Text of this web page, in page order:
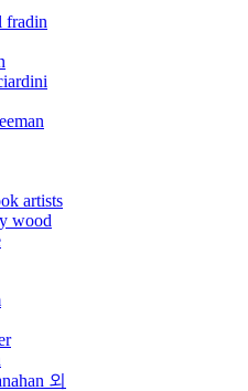
fradin
artists
wood
외